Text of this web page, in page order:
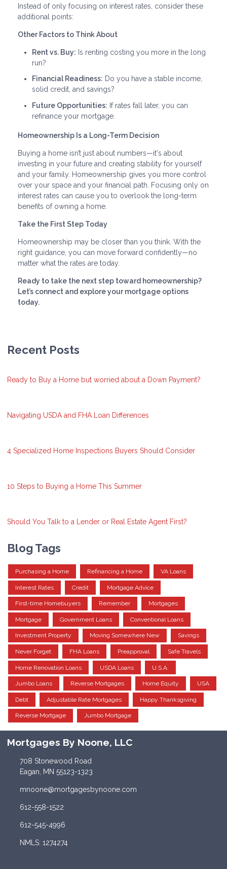
Instead of only focusing on interest rates, consider these
additional points:
Other Factors to Think About
Rent vs. Buy: Is renting costing you more in the long
run?
Financial Readiness: Do you have a stable income,
solid credit, and savings?
Future Opportunities: If rates fall later, you can
refinance your mortgage.
Homeownership Is a Long-Term Decision
Buying a home isn’t just about numbers—it's about
investing in your future and creating stability for yourself
and your family. Homeownership gives you more control
over your space and your financial path. Focusing only on
interest rates can cause you to overlook the long-term
benefits of owning a home.
Take the First Step Today
Homeownership may be closer than you think. With the
right guidance, you can move forward confidently—no
matter what the rates are today.
Ready to take the next step toward homeownership?
Let’s connect and explore your mortgage options
today.
Recent Posts
Ready to Buy a Home but worried about a Down Payment?
Navigating USDA and FHA Loan Differences
4 Specialized Home Inspections Buyers Should Consider
10 Steps to Buying a Home This Summer
Should You Talk to a Lender or Real Estate Agent First?
Blog Tags
Purchasing a Home Refinancing a Home VA Loans
Interest Rates Credit Mortgage Advice
First-time Homebuyers Remember Mortgages
Mortgage Government Loans Conventional Loans
Investment Property Moving Somewhere New Savings
Never Forget FHA Loans Preapproval Safe Travels
Home Renovation Loans USDA Loans U.S.A.
Jumbo Loans Reverse Mortgages Home Equity USA
Debt Adjustable Rate Mortgages Happy Thanksgiving
Reverse Mortgage Jumbo Mortgage
Mortgages By Noone, LLC
708 Stonewood Road
Eagan, MN 55123-1323
mnoone@mortgagesbynoone.com
612-558-1522
612-545-4996
NMLS: 1274274